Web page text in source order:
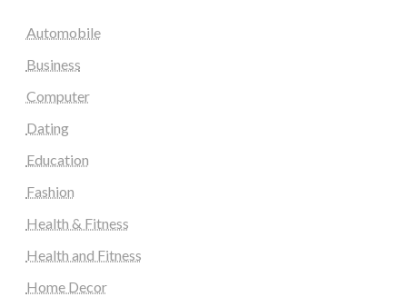
Automobile
Business
Computer
Dating
Education
Fashion
Health & Fitness
Health and Fitness
Home Decor